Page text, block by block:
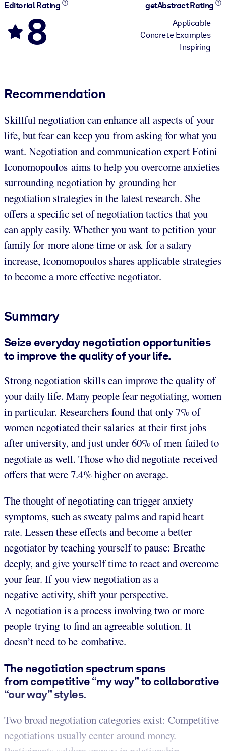
Editorial Rating
8
getAbstract Rating
Applicable
Concrete Examples
Inspiring
Recommendation
Skillful negotiation can enhance all aspects of your
life, but fear can keep you from asking for what you
want. Negotiation and communication expert Fotini
Iconomopoulos aims to help you overcome anxieties
surrounding negotiation by grounding her
negotiation strategies in the latest research. She
offers a specific set of negotiation tactics that you
can apply easily. Whether you want to petition your
family for more alone time or ask for a salary
increase, Iconomopoulos shares applicable strategies
to become a more effective negotiator.
Summary
Seize everyday negotiation opportunities
to improve the quality of your life.
Strong negotiation skills can improve the quality of
your daily life. Many people fear negotiating, women
in particular. Researchers found that only 7% of
women negotiated their salaries at their first jobs
after university, and just under 60% of men failed to
negotiate as well. Those who did negotiate received
offers that were 7.4% higher on average.
The thought of negotiating can trigger anxiety
symptoms, such as sweaty palms and rapid heart
rate. Lessen these effects and become a better
negotiator by teaching yourself to pause: Breathe
deeply, and give yourself time to react and overcome
your fear. If you view negotiation as a
negative activity, shift your perspective.
A negotiation is a process involving two or more
people trying to find an agreeable solution. It
doesn’t need to be combative.
The negotiation spectrum spans
from competitive “my way” to collaborative
“our way” styles.
Two broad negotiation categories exist: Competitive
negotiations usually center around money.